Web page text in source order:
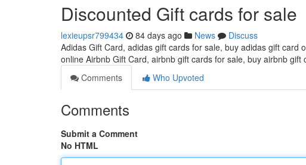
Discounted Gift cards for sale
lexieupsr799434 84 days ago News
Discuss
Adidas Gift Card, adidas gift cards for sale, buy adidas gift
online Airbnb Gift Card, airbnb gift cards for sale, buy airbnb gift
Comments
Who Upvoted
Comments
Submit a Comment
No HTML